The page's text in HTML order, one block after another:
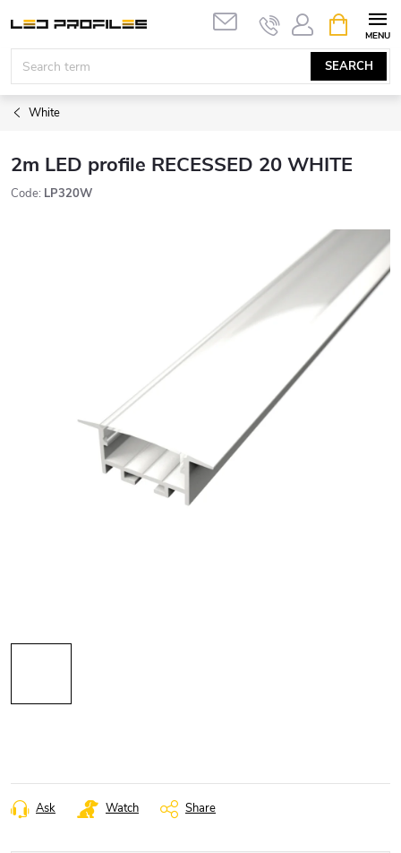
content
SEARCH
CART
White
2m LED profile RECESSED 20 WHITE
Code: LP320W
Ask Watch Share